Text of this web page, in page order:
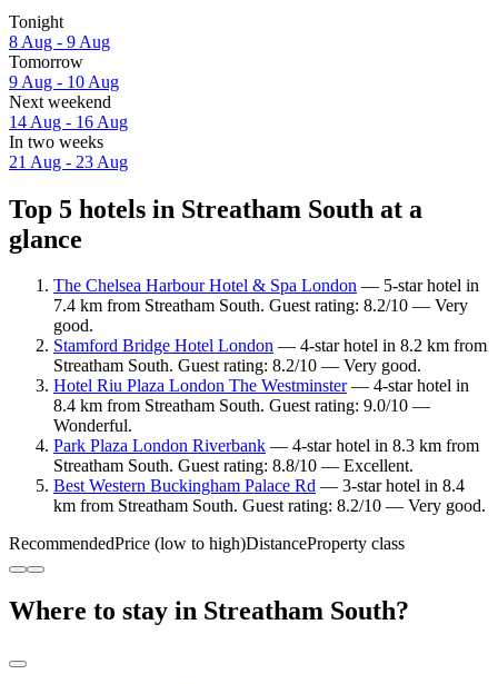
Tonight
8 Aug - 9 Aug
Tomorrow
9 Aug - 10 Aug
Next weekend
14 Aug - 16 Aug
In two weeks
21 Aug - 23 Aug
Top 5 hotels in Streatham South at a
glance
The Chelsea Harbour Hotel & Spa London — 5-star hotel in
7.4 km from Streatham South. Guest rating: 8.2/10 — Very
good.
Stamford Bridge Hotel London — 4-star hotel in 8.2 km from
Streatham South. Guest rating: 8.2/10 — Very good.
Hotel Riu Plaza London The Westminster— 4-star hotel in
8.4 km from Streatham South. Guest rating: 9.0/10 —
Wonderful.
Park Plaza London Riverbank — 4-star hotel in 8.3 km from
Streatham South. Guest rating: 8.8/10 — Excellent.
Best Western Buckingham Palace Rd — 3-star hotel in 8.4
km from Streatham South. Guest rating: 8.2/10 — Very good.
RecommendedPrice (low to high)DistanceProperty class
Where to stay in Streatham South?